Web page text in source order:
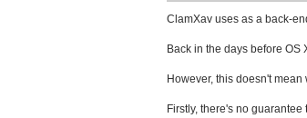
ClamXav uses as a back-
Back in the days before
However, this doesn't
Firstly, there's no